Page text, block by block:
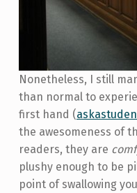
Nonetheless, I still
than normal to
first hand (
the awesomeness of
readers, they are
plushy enough to be
point of swallowing